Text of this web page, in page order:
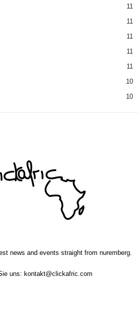
11
11
11
11
11
10
10
news and events straight from nuremberg.
uns: kontakt@clickafric.com